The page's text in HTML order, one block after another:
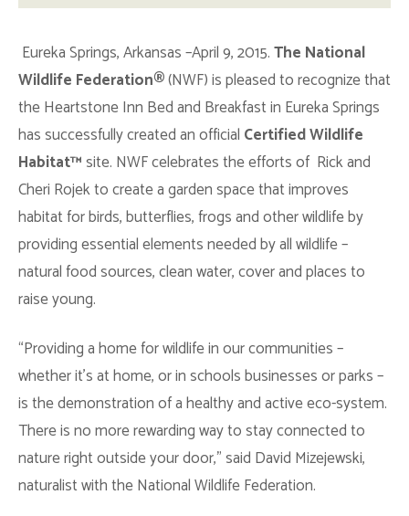
Eureka Springs, Arkansas –April 9, 2015.The National
Wildlife Federation®(NWF) is pleased to recognize that
the Heartstone Inn Bed and Breakfast in Eureka Springs
has successfully created an official CertifiedWildlife
Habitat™site. NWF celebrates the efforts of Rick and
Cheri Rojek to create a garden space that improves
habitat for birds, butterflies, frogs and other wildlife by
providing essential elements needed by all wildlife –
natural food sources, clean water, cover and places to
raise young.
“Providing a home for wildlife in our communities –
whether it’s at home, or in schools businesses or parks –
is the demonstration of a healthy and active eco-system.
There is no more rewarding way to stay connected to
nature right outside your door,” said David Mizejewski,
naturalist with the National Wildlife Federation.